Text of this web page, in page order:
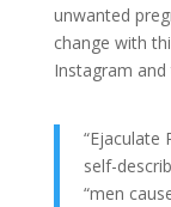
unwanted
change with
Instagram
“Ejaculate
self-
“men